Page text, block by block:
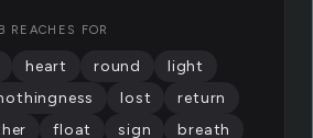
REACHES FOR
heart round
light
lost
return
float sign
breath